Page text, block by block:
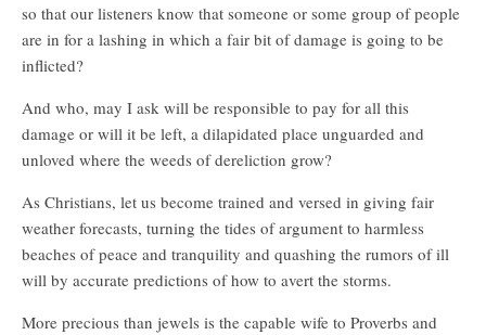
so that our listeners know that someone or some group of people
are in for a lashing in which a fair bit of damage is going to be
inflicted?
And who, may I ask will be responsible to pay for all this
damage or will it be left, a dilapidated place unguarded and
unloved where the weeds of dereliction grow?
As Christians, let us become trained and versed in giving fair
weather forecasts, turning the tides of argument to harmless
beaches of peace and tranquility and quashing the rumors of ill
will by accurate predictions of how to avert the storms.
More precious than jewels is the capable wife to Proverbs and